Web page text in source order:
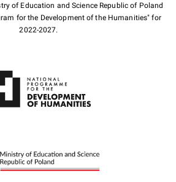
of Education and Science Republic of Poland
for the Development of the Humanities" for
2022-2027.